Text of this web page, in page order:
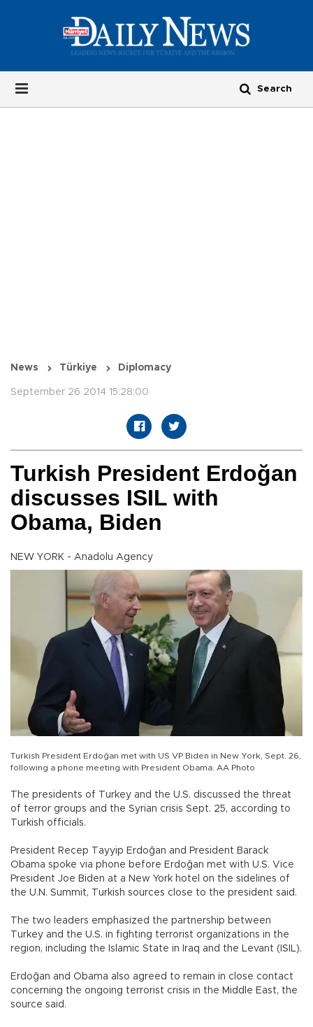
News Türkiye Diplomacy
September 26 2014 15:28:00
Turkish President Erdoğan
discusses ISIL with
Obama, Biden
NEW YORK - Anadolu Agency
Turkish President Erdoğan met with US VP Biden in New York, Sept. 26,
following a phone meeting with President Obama. AA Photo
The presidents of Turkey and the U.S. discussed the threat
of terror groups and the Syrian crisis Sept. 25, according to
Turkish officials.
President Recep Tayyip Erdoğan and President Barack
Obama spoke via phone before Erdoğan met with U.S. Vice
President Joe Biden at a New York hotel on the sidelines of
the U.N. Summit, Turkish sources close to the president said.
The two leaders emphasized the partnership between
Turkey and the U.S. in fighting terrorist organizations in the
region, including the Islamic State in Iraq and the Levant (ISIL).
Erdoğan and Obama also agreed to remain in close contact
concerning the ongoing terrorist crisis in the Middle East, the
source said.